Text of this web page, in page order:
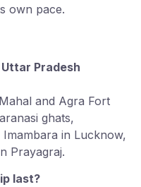
own pace.
Pradesh
and Agra Fort
ghats,
Imambara in Lucknow,
Prayagraj.
last?